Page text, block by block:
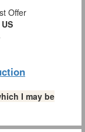
Offer
I may be